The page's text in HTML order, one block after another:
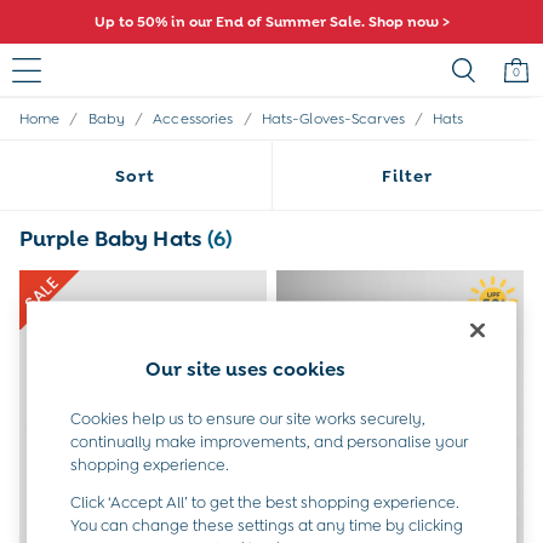
Up to 50% in our End of Summer Sale. Shop now >
0
Sale
All Baby Sale
Baby Boys Sale
Dresses
Accessories
All Girls Sale
Dresses
Sets & Outfits
Tops & T-Shirts
Swimwear
Accessories
Shorts
Home / Baby / Accessories / Hats-Gloves-Scarves / Hats
Sort Filter
Purple Baby Hats (6)
Our site uses cookies
Cookies help us to ensure our site works securely,
continually make improvements, and personalise your
shopping experience.
Click ‘Accept All’ to get the best shopping experience.
You can change these settings at any time by clicking